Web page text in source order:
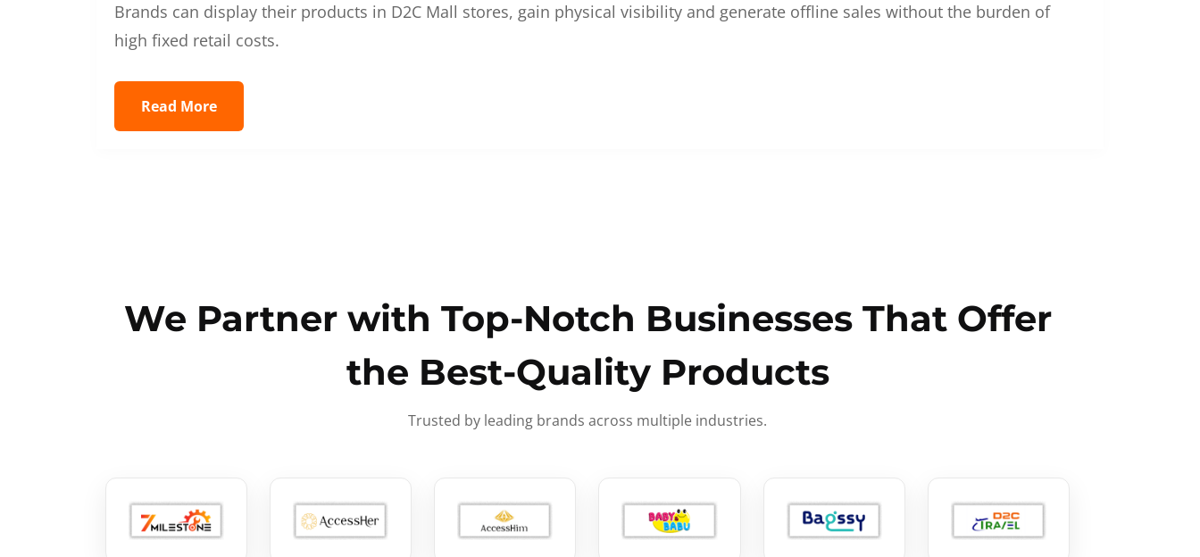
Brands can display their products in D2C Mall stores, gain physical visibility and generate offline sales without the burden of
high fixed retail costs.
Read More
We Partner with Top-Notch Businesses That Offer
the Best-Quality Products
Trusted by leading brands across multiple industries.